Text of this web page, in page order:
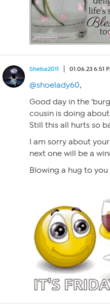
Sheba2011 01.06.23 6:51
@shoelady60,
Good day in the
cousin is doing
Still this all hurts so
I am sorry about
next one will be a
Blowing a hug to you